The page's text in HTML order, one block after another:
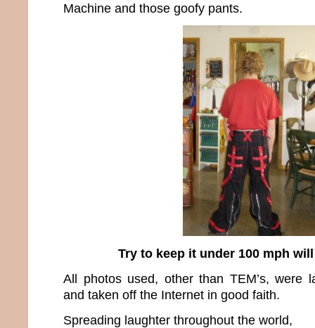
Machine and those goofy pants.
Try to keep it under 100 mph
All photos used, other than TEM’s, were
and taken off the Internet in good faith.
Spreading laughter throughout the world,